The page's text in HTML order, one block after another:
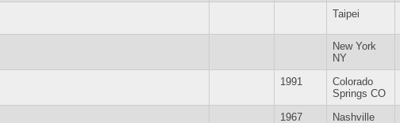
Taipei
New York
NY
1991
Colorado
Springs CO
1967
Nashville